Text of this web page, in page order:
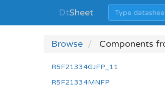
DtSheet
Browse Components
R5F21334GJFP_11
R5F21334MNFP